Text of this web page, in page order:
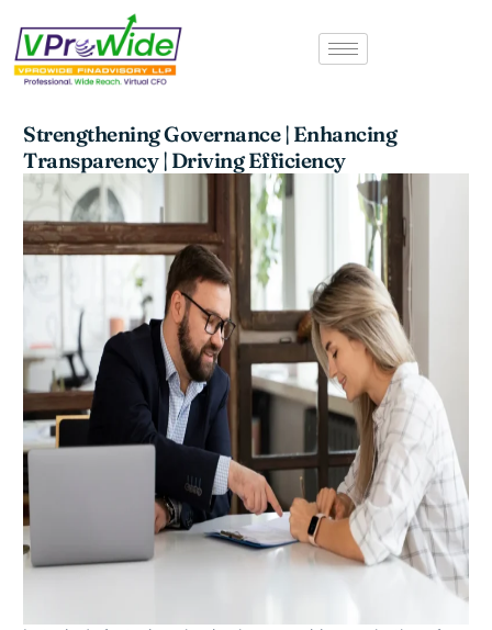
content
Strengthening Governance | Enhancing
Transparency | Driving Efficiency